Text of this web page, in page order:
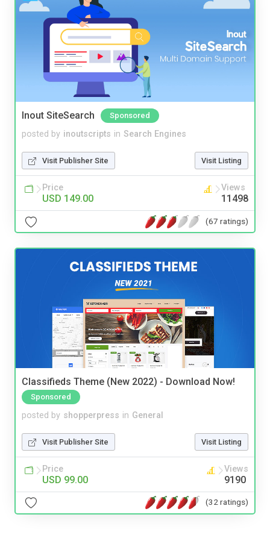
Inout SiteSearch Sponsored
posted by inoutscripts in Search Engines
Visit Publisher Site Visit Listing
Price
USD 149.00
Views
11498
(67 ratings)
Classifieds Theme (New 2022) - Download Now!
Sponsored
posted by shopperpress in General
Visit Publisher Site Visit Listing
Price
USD 99.00
Views
9190
(32 ratings)